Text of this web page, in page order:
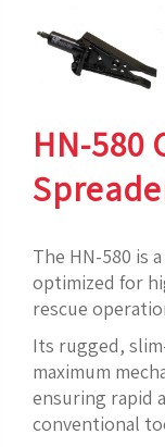
HN-580
The HN-580 is
optimized for
rescue
Its rugged,
maximum
ensuring rapid
conventional